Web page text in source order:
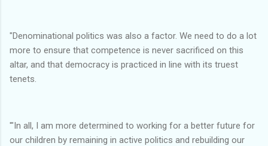
"Denominational politics was also a factor. We need to do a lot
more to ensure that competence is never sacrificed on this
altar, and that democracy is practiced in line with its truest
tenets.
'"In all, I am more determined to working for a better future for
our children by remaining in active politics and rebuilding our